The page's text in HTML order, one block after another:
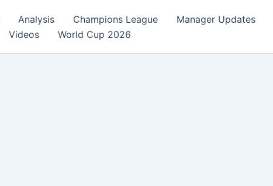
Analysis Champions League Manager Updates
Videos World Cup 2026